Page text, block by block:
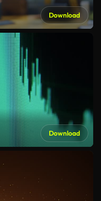
Download
Download